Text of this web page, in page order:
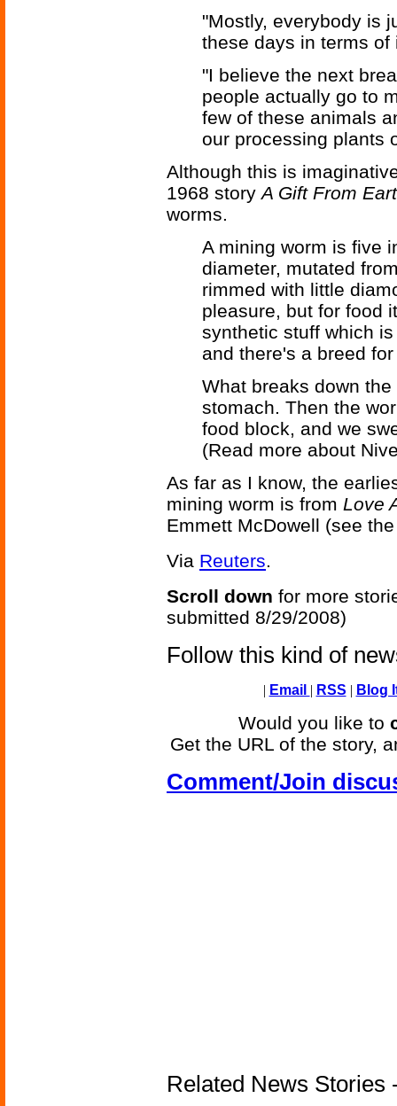
"Mostly, everybody is
these days in terms of
"I believe the next
people actually go to
few of these animals
our processing plants
Although this is
1968 storyA Gift From
worms.
A mining worm is five
diameter, mutated
rimmed with little
pleasure, but for food
synthetic stuff which
and there's a breed
What breaks down
stomach. Then the
food block, and we
(Read more about
As far as I know, the
mining worm is from Love
Emmett McDowell (see
Via Reuters.
Scroll down for more
submitted 8/29/2008)
Follow this kind of
| Email | RSS | Blog
Would you like to
Get the URL of the story,
Comment/Join
Related News Stories